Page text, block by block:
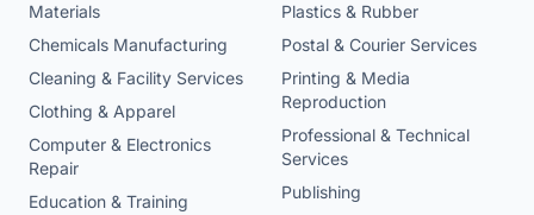
Materials
Chemicals Manufacturing
Cleaning & Facility Services
Clothing & Apparel
Computer & Electronics
Repair
Education & Training
Plastics & Rubber
Postal & Courier Services
Printing & Media
Reproduction
Professional & Technical
Services
Publishing